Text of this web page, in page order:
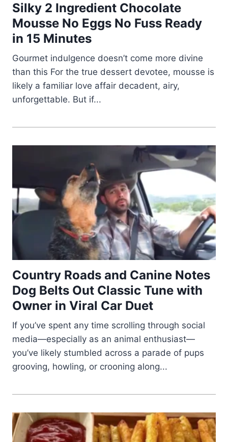
Silky 2 Ingredient Chocolate
Mousse No Eggs No Fuss Ready
in 15 Minutes
Gourmet indulgence doesn’t come more divine
than this For the true dessert devotee, mousse is
likely a familiar love affair decadent, airy,
unforgettable. But if...
Country Roads and Canine Notes
Dog Belts Out Classic Tune with
Owner in Viral Car Duet
If you’ve spent any time scrolling through social
media—especially as an animal enthusiast—
you’ve likely stumbled across a parade of pups
grooving, howling, or crooning along...